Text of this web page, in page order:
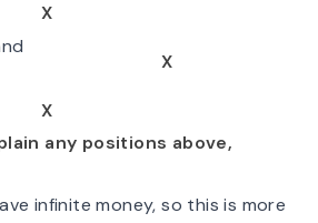
X
X
X
any positions above,
infinite money, so this is more